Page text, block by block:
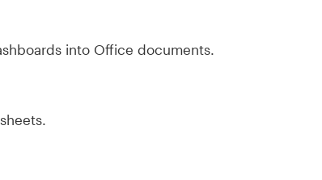
into Office documents.